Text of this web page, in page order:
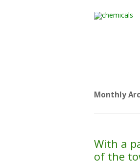
Monthly
With a
of the